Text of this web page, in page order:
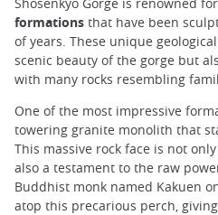
formations that have been
of years. These unique
scenic beauty of the gorge but
with many rocks resembling
One of the most impressive
towering granite monolith that
This massive rock face is not
also a testament to the raw
Buddhist monk named Kakuen
atop this precarious perch,